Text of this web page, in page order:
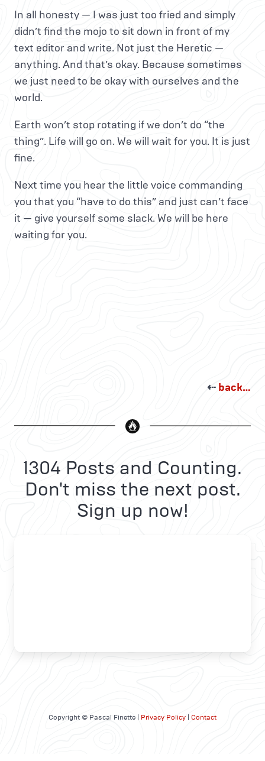
In all honesty — I was just too fried and simply
didn’t find the mojo to sit down in front of my
text editor and write. Not just the Heretic —
anything. And that’s okay. Because sometimes
we just need to be okay with ourselves and the
world.
Earth won’t stop rotating if we don’t do “the
thing”. Life will go on. We will wait for you. It is just
fine.
Next time you hear the little voice commanding
you that you “have to do this” and just can’t face
it — give yourself some slack. We will be here
waiting for you.
⇠ back…
1304 Posts and Counting.
Don't miss the next post.
Sign up now!
Copyright © Pascal Finette | Privacy Policy Contact